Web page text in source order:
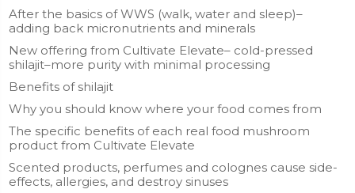
After the basics of WWS (walk, water and sleep)–
adding back micronutrients and minerals
New offering from Cultivate Elevate– cold-pressed
shilajit–more purity with minimal processing
Benefits of shilajit
Why you should know where your food comes from
The specific benefits of each real food mushroom
product from Cultivate Elevate
Scented products, perfumes and colognes cause side-
effects, allergies, and destroy sinuses